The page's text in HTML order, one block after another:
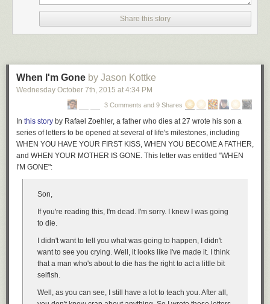
Share this story
When I'm Gone by Jason Kottke
Wednesday October 7th, 2015 at 4:34 PM
3 Comments and 9 Shares
In this story by Rafael Zoehler, a father who dies at 27 wrote his son a
series of letters to be opened at several of life's milestones, including
WHEN YOU HAVE YOUR FIRST KISS, WHEN YOU BECOME A FATHER,
and WHEN YOUR MOTHER IS GONE. This letter was entitled "WHEN
I'M GONE":
Son,
If you're reading this, I'm dead. I'm sorry. I knew I was going
to die.
I didn't want to tell you what was going to happen, I didn't
want to see you crying. Well, it looks like I've made it. I think
that a man who's about to die has the right to act a little bit
selfish.
Well, as you can see, I still have a lot to teach you. After all,